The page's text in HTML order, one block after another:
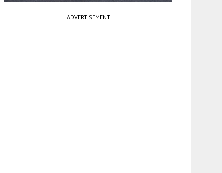
ADVERTISEMENT